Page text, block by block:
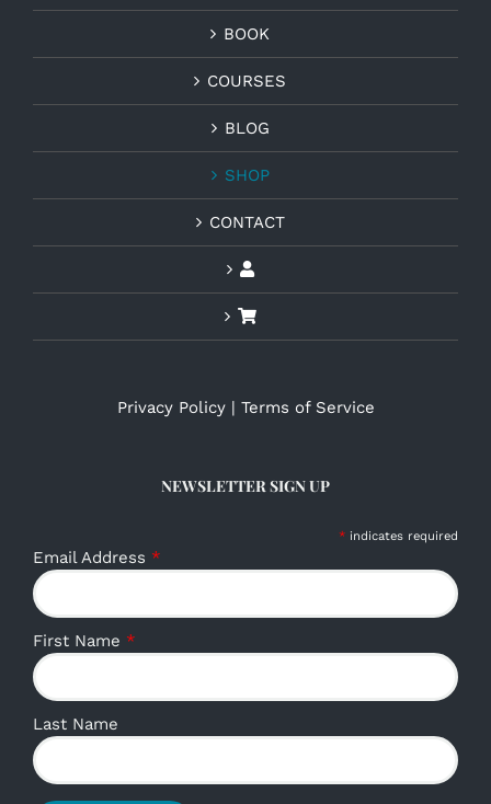
BOOK
COURSES
BLOG
SHOP
CONTACT
Privacy Policy| Terms of Service
NEWSLETTER SIGN UP
* indicates required
Email Address *
First Name *
Last Name